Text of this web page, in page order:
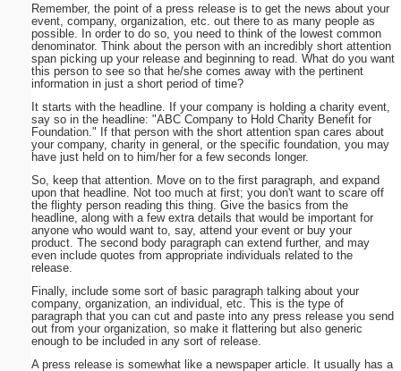
Remember, the point of a press release is to get the news about your
event, company, organization, etc. out there to as many people as
possible. In order to do so, you need to think of the lowest common
denominator. Think about the person with an incredibly short attention
span picking up your release and beginning to read. What do you want
this person to see so that he/she comes away with the pertinent
information in just a short period of time?
It starts with the headline. If your company is holding a charity event,
say so in the headline: "ABC Company to Hold Charity Benefit for
Foundation." If that person with the short attention span cares about
your company, charity in general, or the specific foundation, you may
have just held on to him/her for a few seconds longer.
So, keep that attention. Move on to the first paragraph, and expand
upon that headline. Not too much at first; you don't want to scare off
the flighty person reading this thing. Give the basics from the
headline, along with a few extra details that would be important for
anyone who would want to, say, attend your event or buy your
product. The second body paragraph can extend further, and may
even include quotes from appropriate individuals related to the
release.
Finally, include some sort of basic paragraph talking about your
company, organization, an individual, etc. This is the type of
paragraph that you can cut and paste into any press release you send
out from your organization, so make it flattering but also generic
enough to be included in any sort of release.
A press release is somewhat like a newspaper article. It usually has a